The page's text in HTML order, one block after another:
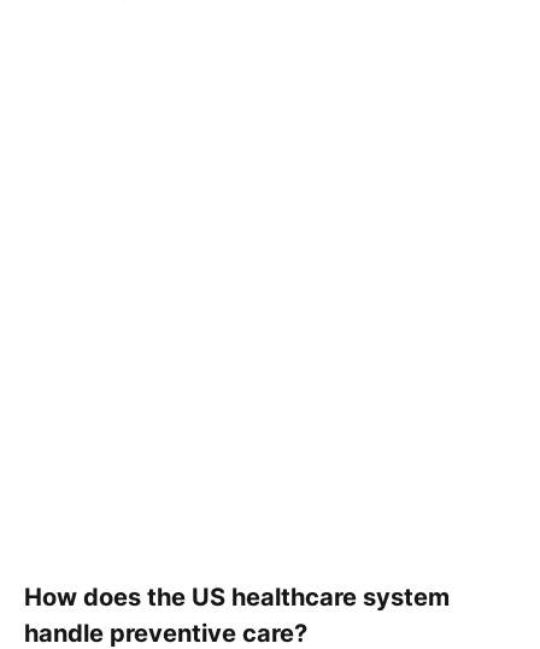
How does the US healthcare system
handle preventive care?